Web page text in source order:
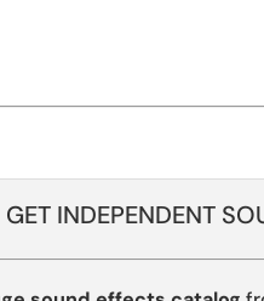
INDEPENDENT